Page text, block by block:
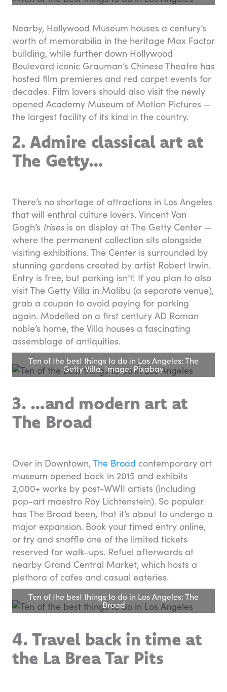
Nearby, Hollywood Museum houses a century’s
worth of memorabilia in the heritage Max Factor
building, while further down Hollywood
Boulevard iconic Grauman’s Chinese Theatre has
hosted film premieres and red carpet events for
decades. Film lovers should also visit the newly
opened Academy Museum of Motion Pictures —
the largest facility of its kind in the country.
2. Admire classical art at
The Getty…
There’s no shortage of attractions in Los Angeles
that will enthral culture lovers. Vincent Van
Gogh’s Irises is on display at The Getty Center —
where the permanent collection sits alongside
visiting exhibitions. The Center is surrounded by
stunning gardens created by artist Robert Irwin.
Entry is free, but parking isn’t! If you plan to also
visit The Getty Villa in Malibu (a separate venue),
grab a coupon to avoid paying for parking
again. Modelled on a first century AD Roman
noble’s home, the Villa houses a fascinating
assemblage of antiquities.
Ten of the best things to do in Los Angeles: The
Getty Villa. Image: Pixabay
3. …and modern art at
The Broad
Over in Downtown, The Broad contemporary art
museum opened back in 2015 and exhibits
2,000+ works by post-WWII artists (including
pop-art maestro Roy Lichtenstein). So popular
has The Broad been, that it’s about to undergo a
major expansion. Book your timed entry online,
or try and snaffle one of the limited tickets
reserved for walk-ups. Refuel afterwards at
nearby Grand Central Market, which hosts a
plethora of cafes and casual eateries.
Ten of the best things to do in Los Angeles: The
Broad
4. Travel back in time at
the La Brea Tar Pits